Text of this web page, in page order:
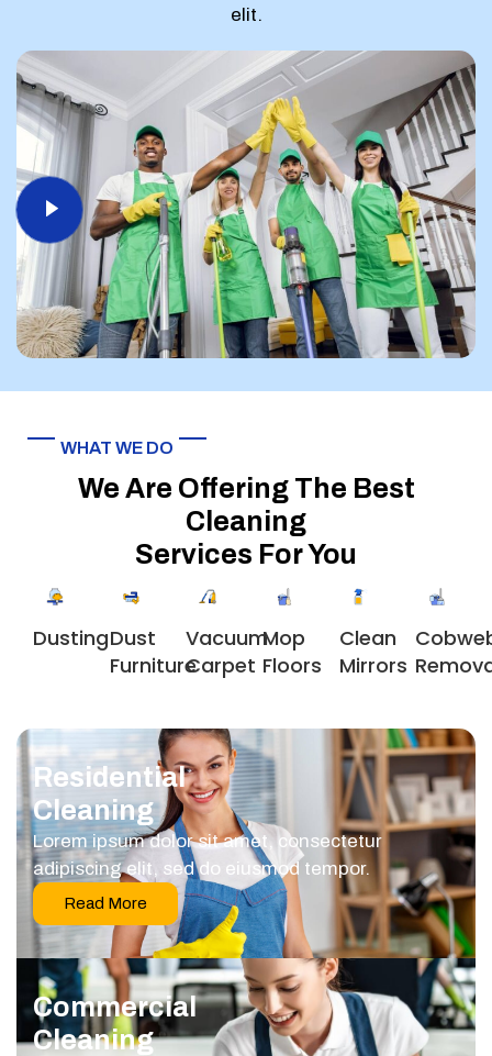
elit.
WHAT WE DO
We Are Offering The Best
Cleaning
Services For You
DustingDust
Furniture
Vacuum
Carpet
Mop
Floors
Clean
Mirrors
Residential
Cleaning
Lorem ipsum dolor sit amet, consectetur
adipiscing elit, sed do eiusmod tempor.
Read More
Commercial
Cleaning